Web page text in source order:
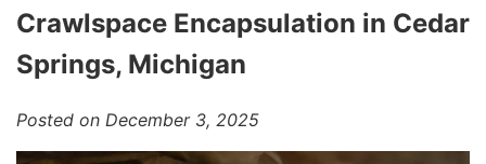
Blog
Crawlspace Encapsulation in Cedar
Springs, Michigan
Posted on December 3, 2025